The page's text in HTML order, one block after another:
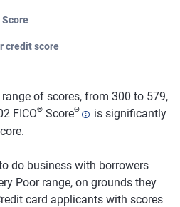
Score
credit score
of scores, from 300 to 579,
FICO® ScoreΘ
is significantly
do business with borrowers
Poor range, on grounds they
card applicants with scores